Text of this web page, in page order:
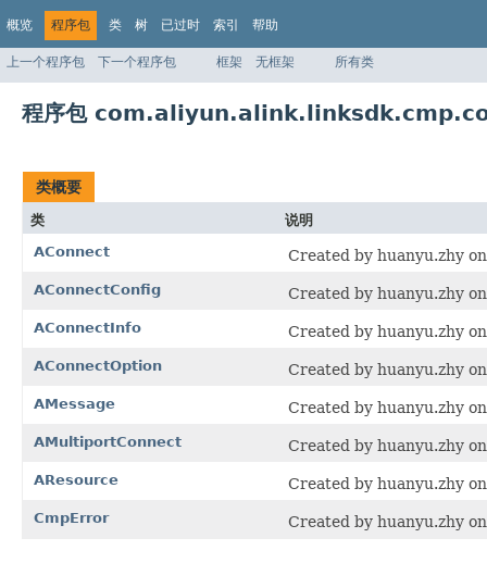
概览 程序包 类 树 已过时 索引 帮助
上一个程序包 下一个程序包 框架 无框架 所有类
程序包
类概要
类
说明
AConnect
Created by huanyu.zhy
AConnectConfig Created by huanyu.zhy
AConnectInfo Created by huanyu.zhy
AConnectOption Created by huanyu.zhy
AMessage Created by huanyu.zhy
AMultiportConnect Created by huanyu.zhy
AResource Created by huanyu.zhy
CmpError Created by huanyu.zhy